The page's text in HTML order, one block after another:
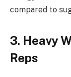
compared to
3. Heavy
Reps